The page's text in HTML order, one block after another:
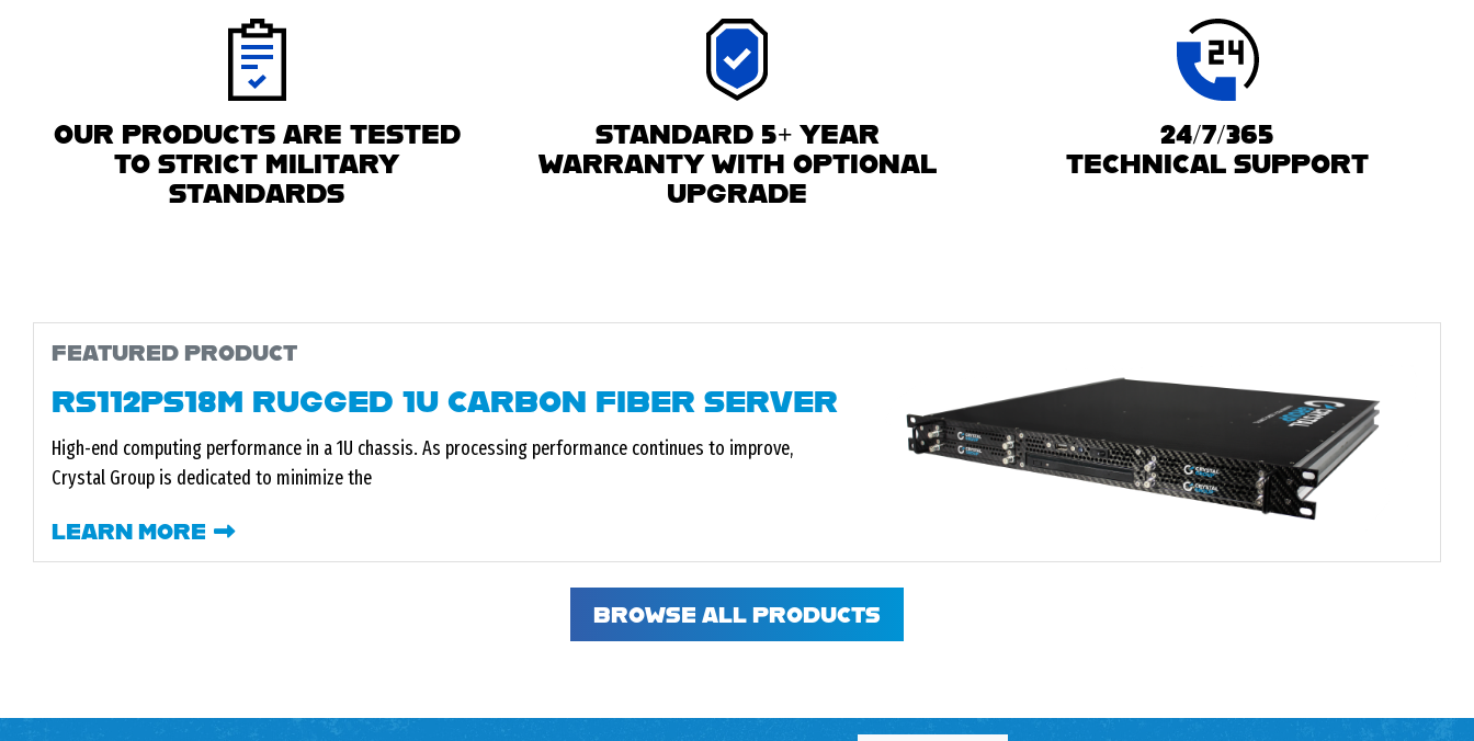
OUR PRODUCTS ARE TESTED
TO STRICT MILITARY
STANDARDS
STANDARD 5+ YEAR
WARRANTY WITH OPTIONAL
UPGRADE
24/7/365
TECHNICAL SUPPORT
FEATURED PRODUCT
RS112PS18M RUGGED 1U CARBON FIBER SERVER
High-end computing performance in a 1U chassis. As processing performance continues to improve,
Crystal Group is dedicated to minimize the
LEARN MORE
BROWSE ALL PRODUCTS